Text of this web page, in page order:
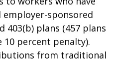
sponsored
403(b) plans (457 plans
percent penalty).
from traditional